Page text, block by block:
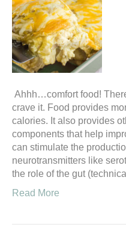
Ahhh…comfort food!
crave it. Food provides
calories. It also provides
components that help
can stimulate the
neurotransmitters like
the role of the gut
Read More